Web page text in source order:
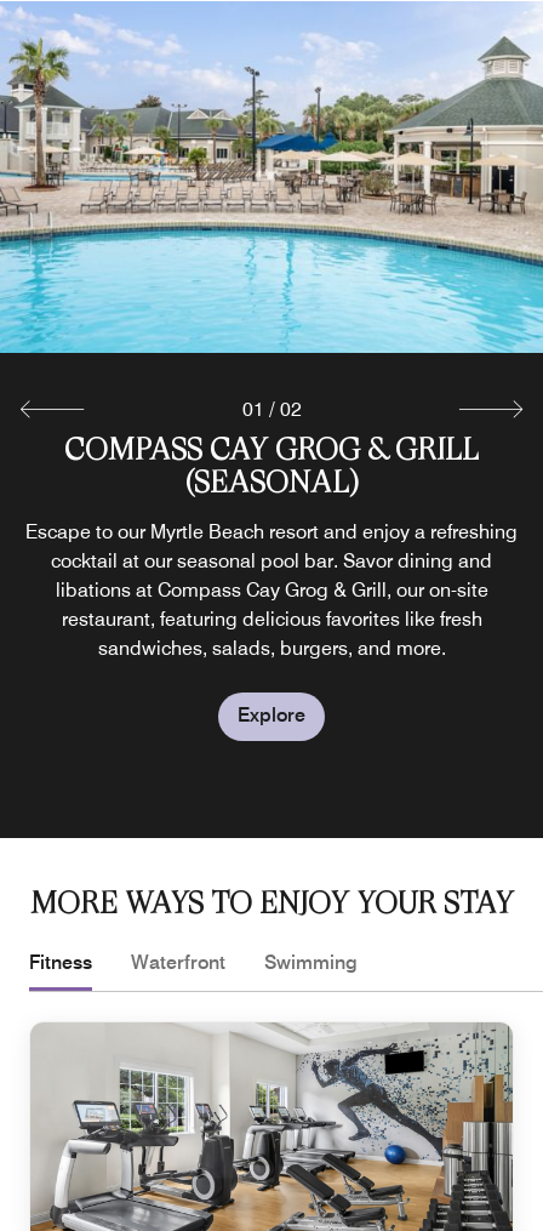
COMPASS CAY GROG & GRILL
(SEASONAL)
Escape to our Myrtle Beach resort and enjoy a refreshing
cocktail at our seasonal pool bar. Savor dining and
libations at Compass Cay Grog & Grill, our on-site
restaurant, featuring delicious favorites like fresh
sandwiches, salads, burgers, and more.
Explore
MARKETPLACE LITE
Stock your villa with snacks and drinks at our on-site
market or grab a fresh cup of hot brewed coffee at our
Myrtle Beach resort before heading out for a day of
exploring.
Explore
01 / 02
MORE WAYS TO ENJOY YOUR STAY
Fitness Waterfront Swimming